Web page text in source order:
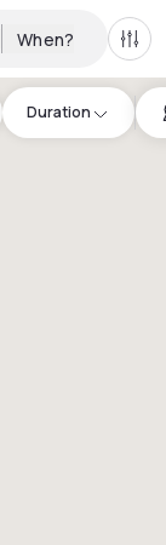
When? All
Duration